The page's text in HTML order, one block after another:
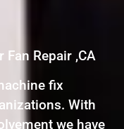
Fan Repair ,CA
fix
With
we have